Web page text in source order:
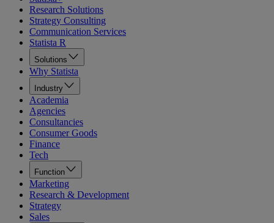
Research Solutions
Strategy Consulting
Communication Services
Statista R
Solutions
Why Statista
Industry
Academia
Agencies
Consultancies
Consumer Goods
Finance
Tech
Function
Marketing
Research & Development
Strategy
Sales